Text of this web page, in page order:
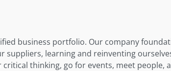
business portfolio. Our company
suppliers, learning and reinventing
thinking, go for events, meet people,